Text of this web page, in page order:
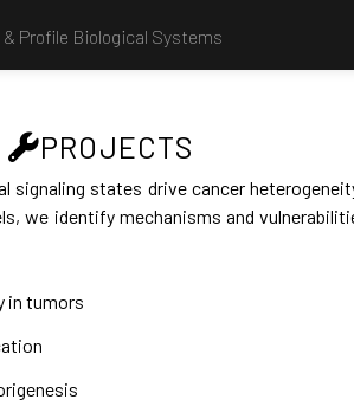
Profile Biological Systems
PROJECTS
signaling states drive cancer
we identify mechanisms and
in tumors